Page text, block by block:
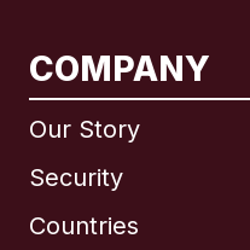
COMPANY
Our Story
Security
Countries